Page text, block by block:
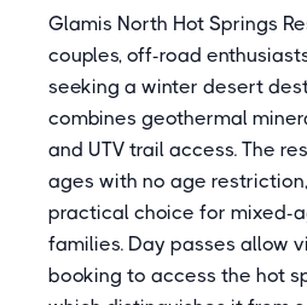
Glamis North Hot Springs
couples, off-road
seeking a winter desert
combines geothermal
and UTV trail access. The
ages with no age
practical choice for mixed-
families. Day passes allow
booking to access the hot